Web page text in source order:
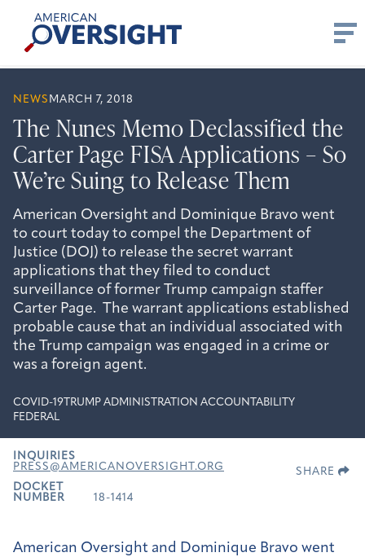
content
American
Oversight
NEWS MARCH 7, 2018
The Nunes Memo Declassified the
Carter Page FISA Applications – So
We’re Suing to Release Them
American Oversight and Dominique Bravo went
to court today to compel the Department of
Justice (DOJ) to release the secret warrant
applications that they filed to conduct
surveillance of former Trump campaign staffer
Carter Page. The warrant applications established
probable cause that an individual associated with
the Trump campaign was engaged in a crime or
was a foreign agent.
COVID-19 TRUMP ADMINISTRATION ACCOUNTABILITY
FEDERAL
INQUIRIES
PRESS@AMERICANOVERSIGHT.ORG
DOCKET
NUMBER
18-1414
SHARE
American Oversight and Dominique Bravo went